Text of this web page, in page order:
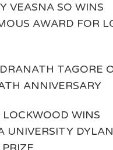
VEASNA SO WINS
AWARD FOR
TAGORE
ANNIVERSARY
LOCKWOOD WINS
UNIVERSITY DYLAN